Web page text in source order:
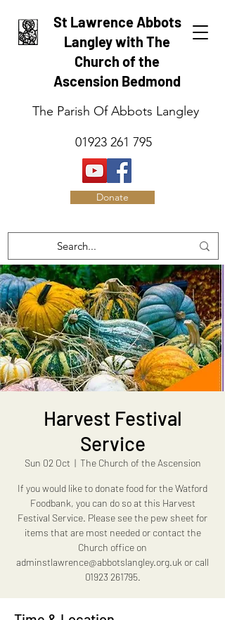
St Lawrence Abbots
Langley with The
Church of the
Ascension Bedmond
The Parish Of Abbots Langley
01923 261 795
Donate
Harvest Festival
Service
Sun 02 Oct
  |
The Church of the Ascension
If you would like to donate food for the Watford
Foodbank, you can do so at this Harvest
Festival Service. Please see the pew sheet for
items that are most needed or contact the
Church office on
adminstlawrence@abbotslangley.org.uk or call
01923 261795.